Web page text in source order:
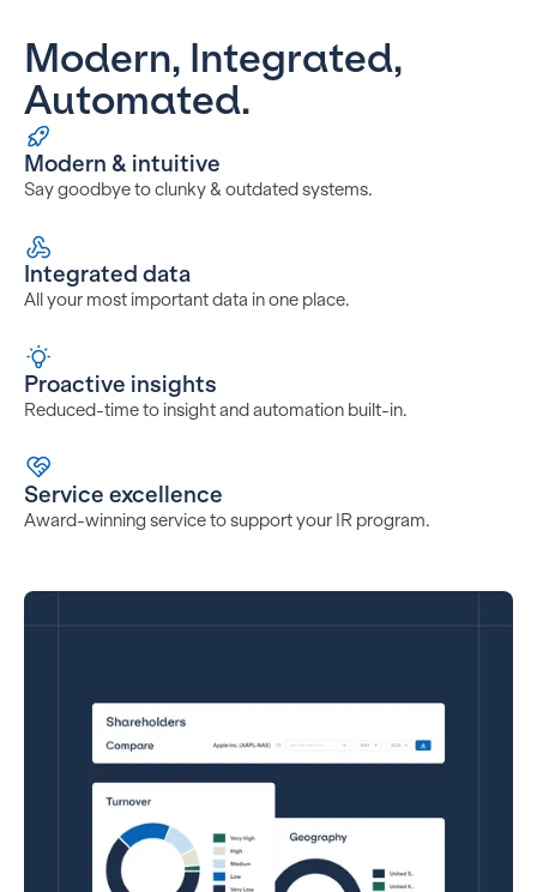
Modern, Integrated,
Automated.
Modern & intuitive
Say goodbye to clunky & outdated systems.
Integrated data
All your most important data in one place.
Proactive insights
Reduced-time to insight and automation built-in.
Service excellence
Award-winning service to support your IR program.